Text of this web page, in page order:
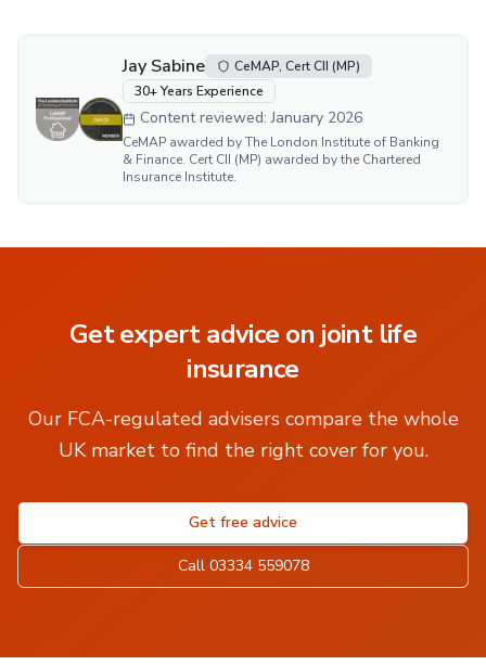
Jay Sabine
CeMAP, Cert CII (MP)
30+ Years Experience
Content reviewed:January 2026
CeMAP awarded by The London Institute of Banking
& Finance. Cert CII (MP) awarded by the Chartered
Insurance Institute.
Get expert advice onjoint life
insurance
Our FCA-regulated advisers compare the whole
UK market to find the right cover for you.
Get free advice
Call 03334 559078